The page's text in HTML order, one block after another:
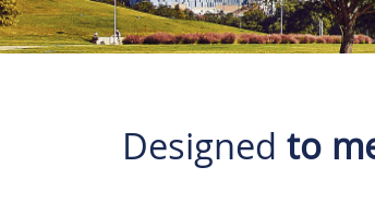
Designedto